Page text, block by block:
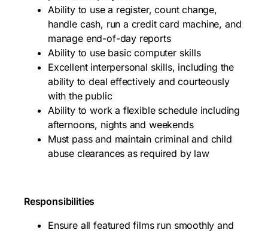
Ability to use a register, count change,
handle cash, run a credit card machine, and
manage end-of-day reports
Ability to use basic computer skills
Excellent interpersonal skills, including the
ability to deal effectively and courteously
with the public
Ability to work a flexible schedule including
afternoons, nights and weekends
Must pass and maintain criminal and child
abuse clearances as required by law
Responsibilities
Ensure all featured films run smoothly and